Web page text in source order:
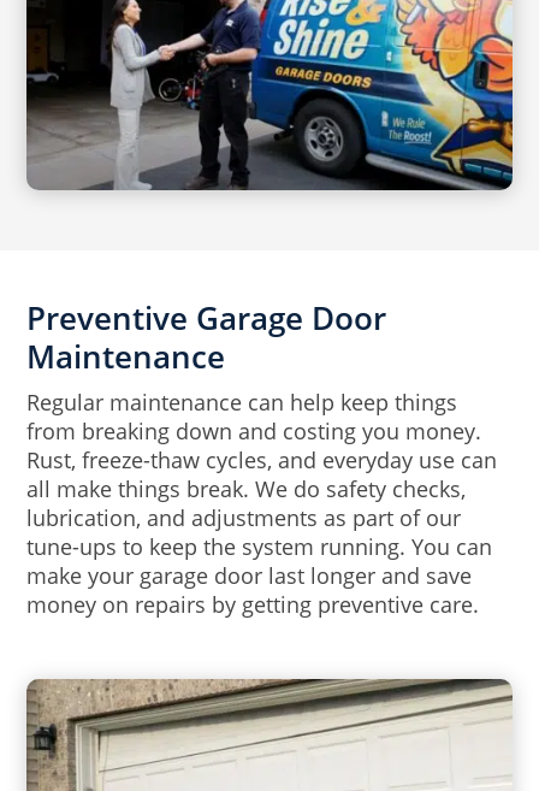
Preventive Garage Door
Maintenance
Regular maintenance can help keep things
from breaking down and costing you money.
Rust, freeze-thaw cycles, and everyday use can
all make things break. We do safety checks,
lubrication, and adjustments as part of our
tune-ups to keep the system running. You can
make your garage door last longer and save
money on repairs by getting preventive care.